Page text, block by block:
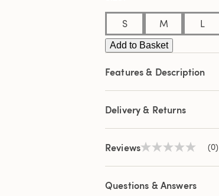
S M L
Add to Basket
Features & Description
Delivery & Returns
ReviewsNo
value
Same
page
(0)
Questions & Answers